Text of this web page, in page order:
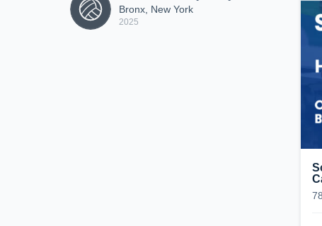
Bronx, New York
2025
78